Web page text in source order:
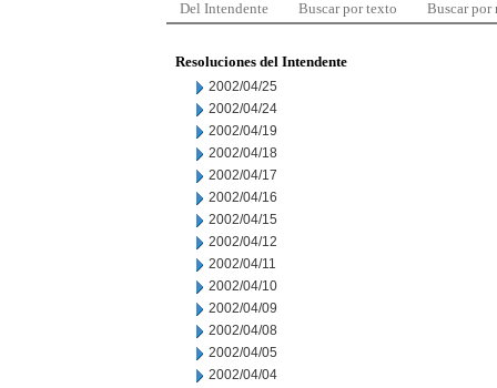
Del Intendente Buscar por texto Buscar por
Resoluciones del Intendente
2002/04/25
2002/04/24
2002/04/19
2002/04/18
2002/04/17
2002/04/16
2002/04/15
2002/04/12
2002/04/11
2002/04/10
2002/04/09
2002/04/08
2002/04/05
2002/04/04